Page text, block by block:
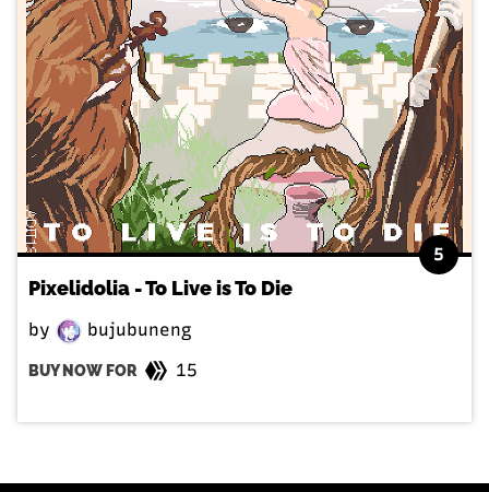
5
Pixelidolia - To Live is To Die
by bujubuneng
BUY NOW FOR 15